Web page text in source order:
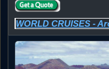
WORLD CRUISES -